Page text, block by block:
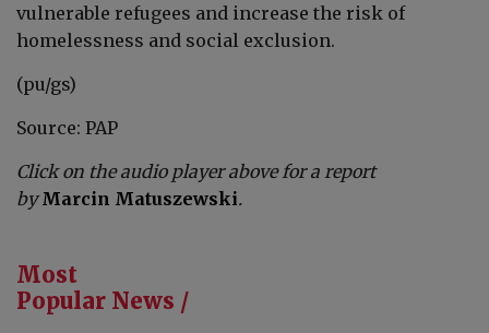
vulnerable refugees and increase the risk of
homelessness and social exclusion.
(pu/gs)
Source: PAP
Click on the audio player above for a report
by Marcin Matuszewski.
Most
Popular News /